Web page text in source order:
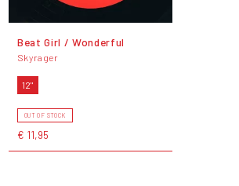
Beat Girl / Wonderful
Skyrager
12"
OUT OF STOCK
€ 11,95